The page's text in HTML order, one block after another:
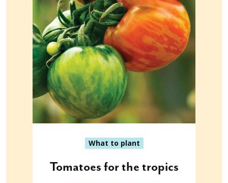
What to plant
Tomatoes for the tropics